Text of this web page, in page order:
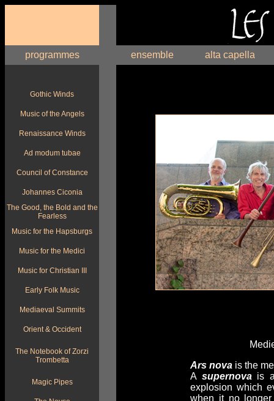
programmes ensemble alta capella
Ars nova is the
A supernovais a
explosion which
when it no
Gothic Winds
Music of the Angels
Renaissance Winds
Ad modum tubae
Council of Constance
Johannes Ciconia
The Good, the Bold and the
Fearless
Music for the Hapsburgs
Music for the Medici
Music for Christian III
Early Folk Music
Mediaeval Summits
Orient & Occident
The Notebook of Zorzi
Trombetta
Magic Pipes